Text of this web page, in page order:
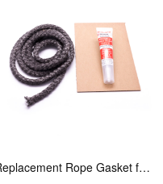
Replacement Rope Gasket for all Kuma Stoves, 8 feet